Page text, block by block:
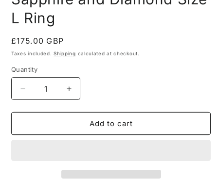
L Ring
Regular
price
£175.00 GBP
Taxes included.Shipping calculated at checkout.
Quantity
Quantity
Decrease
quantity
for
1980
Increase
quantity
for
Vintage
1980
Add to cart